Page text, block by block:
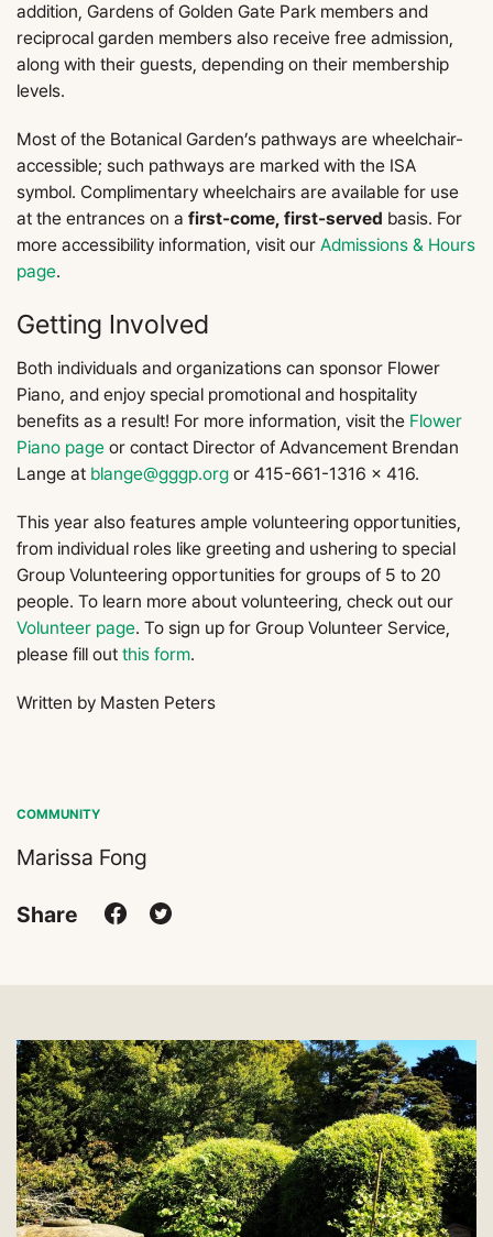
addition, Gardens of Golden Gate Park members and
reciprocal garden members also receive free admission,
along with their guests, depending on their membership
levels.
Most of the Botanical Garden’s pathways are wheelchair-
accessible; such pathways are marked with the ISA
symbol. Complimentary wheelchairs are available for use
at the entrances on a first-come, first-served basis. For
more accessibility information, visit our Admissions & Hours
page.
Getting Involved
Both individuals and organizations can sponsor Flower
Piano, and enjoy special promotional and hospitality
benefits as a result! For more information, visit the Flower
Piano page or contact Director of Advancement Brendan
Lange at blange@gggp.org or 415-661-1316 x 416.
This year also features ample volunteering opportunities,
from individual roles like greeting and ushering to special
Group Volunteering opportunities for groups of 5 to 20
people. To learn more about volunteering, check out our
Volunteer page. To sign up for Group Volunteer Service,
please fill out this form.
Written by Masten Peters
COMMUNITY
Marissa Fong
Share